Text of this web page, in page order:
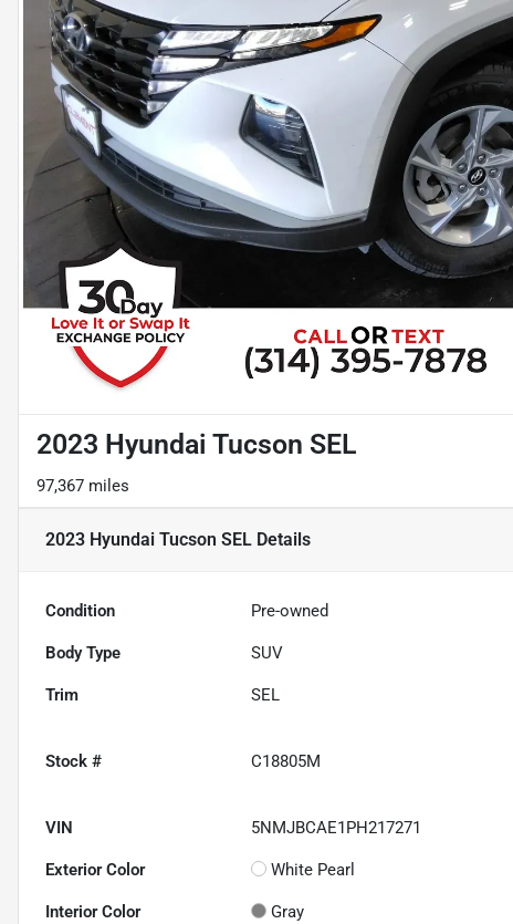
2023 Hyundai Tucson SEL
97,367 miles
2023 Hyundai Tucson SEL Details
Condition Pre-owned
Body Type SUV
Trim SEL
Stock # C18805M
VIN 5NMJBCAE1PH217271
Exterior Color White Pearl
Interior Color Gray